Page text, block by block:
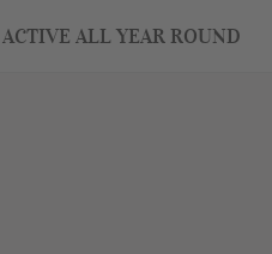
ACTIVE ALL YEAR ROUND